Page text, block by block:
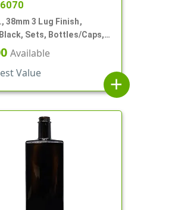
38mm 3 Lug Finish,
Sets, Bottles/Caps,
Sauce Style Round, Label
Available
Value
add